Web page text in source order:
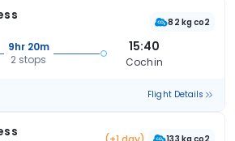
82 kg co2
9hr 20m
2 stops
15:40
Cochin
Flight Details